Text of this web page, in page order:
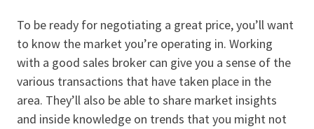
To be ready for negotiating a great price, you’ll want
to know the market you’re operating in. Working
with a good sales broker can give you a sense of the
various transactions that have taken place in the
area. They’ll also be able to share market insights
and inside knowledge on trends that you might not